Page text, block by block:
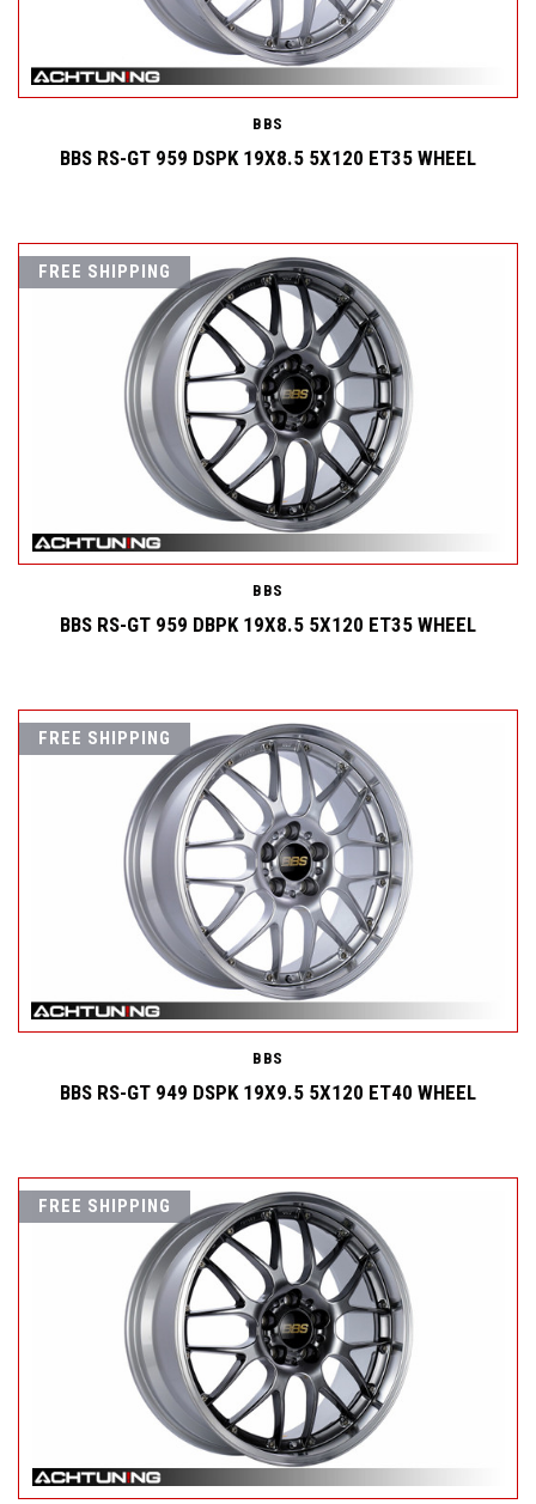
BBS
BBS RS-GT 959 DSPK 19X8.5 5X120 ET35 WHEEL
FREE SHIPPING
BBS
BBS RS-GT 959 DBPK 19X8.5 5X120 ET35 WHEEL
FREE SHIPPING
BBS
BBS RS-GT 949 DSPK 19X9.5 5X120 ET40 WHEEL
FREE SHIPPING